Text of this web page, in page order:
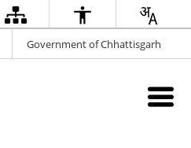
Government of Chhattisgarh